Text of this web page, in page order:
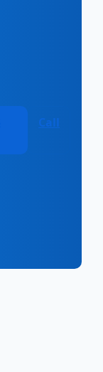
Call